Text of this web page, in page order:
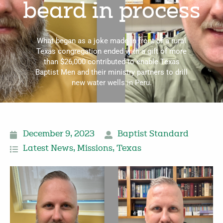
beard in process
What began as a joke made in front of a rural
Texas congregation ended with a gift of more
than $26,000 contributed to enable Texas
Baptist Men and their ministry partners to drill
new water wells in Peru.
December 9, 2023
Baptist Standard
Latest News, Missions, Texas